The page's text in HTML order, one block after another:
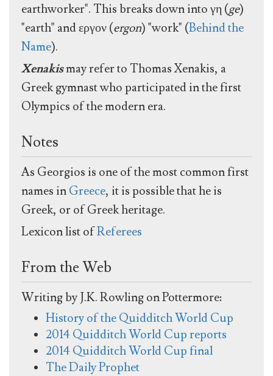
earthworker". This breaks down into γη (ge)
"earth" and εργον (ergon) "work" (Behind the
Name).
Xenakismay refer to Thomas Xenakis, a
Greek gymnast who participated in the first
Olympics of the modern era.
Notes
As Georgios is one of the most common first
names inGreece, it is possible that he is
Greek, or of Greek heritage.
Lexicon list ofReferees
From the Web
Writing by J.K. Rowling on Pottermore:
History of the Quidditch World Cup
2014 Quidditch World Cup reports
2014 Quidditch World Cup final
The Daily Prophet